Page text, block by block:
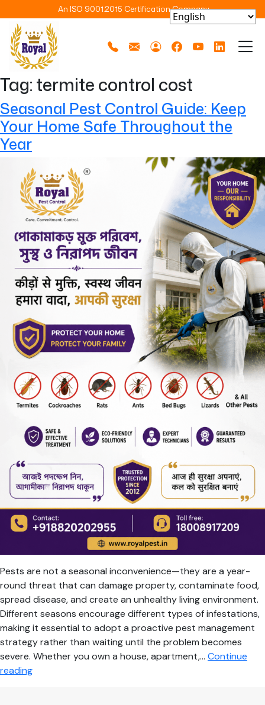
An ISO 9001:2015 Certification Company
Tag: termite control cost
Seasonal Pest Control Guide: Keep
Your Home Safe Throughout the
Year
Pests are not a seasonal inconvenience—they are a year-
round threat that can damage property, contaminate food,
spread disease, and create an unhealthy living environment.
Different seasons encourage different types of infestations,
making it essential to adopt a proactive pest management
strategy rather than waiting until the problem becomes
severe. Whether you own a house, apartment,… Continue
readingSeasonal